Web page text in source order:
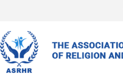
content